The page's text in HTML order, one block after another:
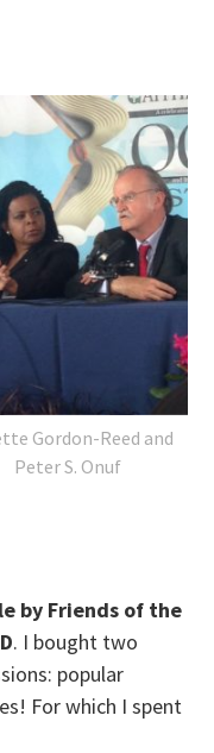
Gordon-Reed and
Peter S. Onuf
by Friends of the
. I bought two
popular
For which I spent